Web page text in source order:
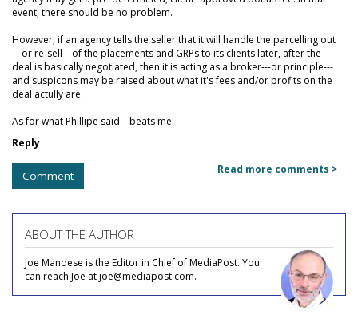
event, there should be no problem.
However, if an agency tells the seller that it will handle the parcelling out
---or re-sell---of the placements and GRPs to its clients later, after the
deal is basically negotiated, then it is acting as a broker---or principle---
and suspicons may be raised about what it's fees and/or profits on the
deal actully are.
As for what Phillipe said---beats me.
Reply
Comment Read more comments >
ABOUT THE AUTHOR
Joe Mandese is the Editor in Chief of MediaPost. You
can reach Joe at joe@mediapost.com.